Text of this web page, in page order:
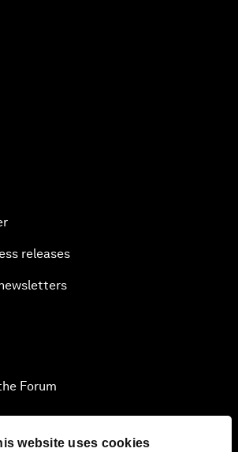
website uses cookies
releases
Forum